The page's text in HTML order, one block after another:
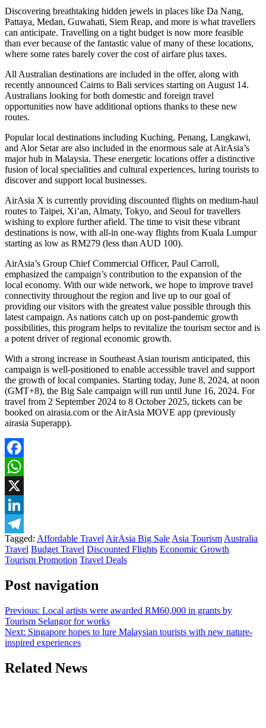
Discovering breathtaking hidden jewels in places like Da Nang,
Pattaya, Medan, Guwahati, Siem Reap, and more is what travellers
can anticipate. Travelling on a tight budget is now more feasible
than ever because of the fantastic value of many of these locations,
where some rates barely cover the cost of airfare plus taxes.
All Australian destinations are included in the offer, along with
recently announced Cairns to Bali services starting on August 14.
Australians looking for both domestic and foreign travel
opportunities now have additional options thanks to these new
routes.
Popular local destinations including Kuching, Penang, Langkawi,
and Alor Setar are also included in the enormous sale at AirAsia’s
major hub in Malaysia. These energetic locations offer a distinctive
fusion of local specialities and cultural experiences, luring tourists to
discover and support local businesses.
AirAsia X is currently providing discounted flights on medium-haul
routes to Taipei, Xi’an, Almaty, Tokyo, and Seoul for travellers
wishing to explore further afield. The time to visit these vibrant
destinations is now, with all-in one-way flights from Kuala Lumpur
starting as low as RM279 (less than AUD 100).
AirAsia’s Group Chief Commercial Officer, Paul Carroll,
emphasized the campaign’s contribution to the expansion of the
local economy. With our wide network, we hope to improve travel
connectivity throughout the region and live up to our goal of
providing our visitors with the greatest value possible through this
latest campaign. As nations catch up on post-pandemic growth
possibilities, this program helps to revitalize the tourism sector and is
a potent driver of regional economic growth.
With a strong increase in Southeast Asian tourism anticipated, this
campaign is well-positioned to enable accessible travel and support
the growth of local companies. Starting today, June 8, 2024, at noon
(GMT+8), the Big Sale campaign will run until June 16, 2024. For
travel from 2 September 2024 to 8 October 2025, tickets can be
booked on airasia.com or the AirAsia MOVE app (previously
airasia Superapp).
Facebook
WhatsApp
X
LinkedIn
Telegram
Tagged: Affordable Travel AirAsia Big Sale Asia Tourism Australia
Travel Budget Travel Discounted Flights Economic Growth
Tourism Promotion Travel Deals
Post navigation
Previous: Local artists were awarded RM60,000 in grants by
Tourism Selangor for works
Next: Singapore hopes to lure Malaysian tourists with new nature-
inspired experiences
Related News